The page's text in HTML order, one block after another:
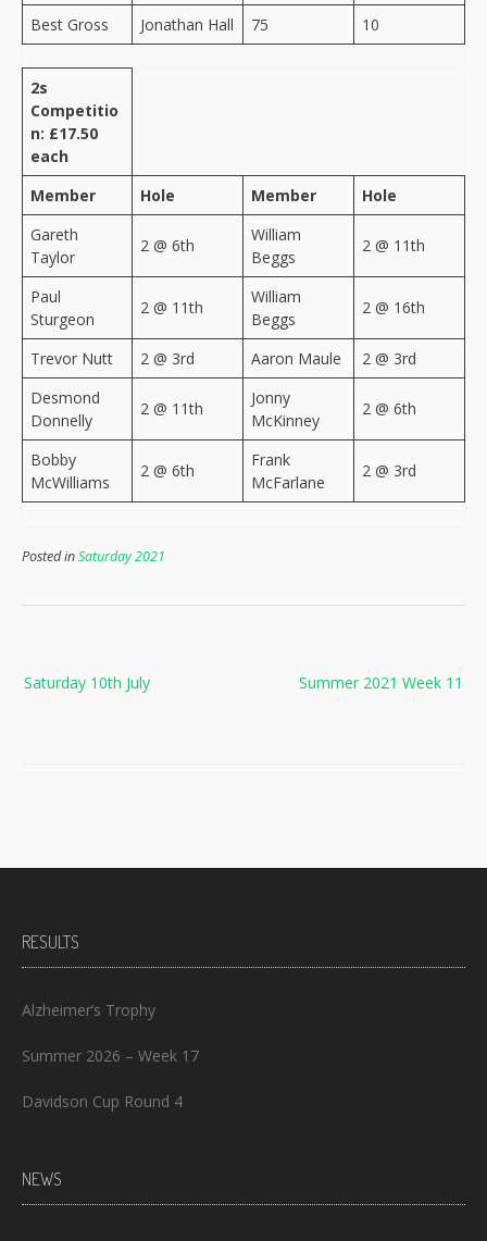
Best Gross
Jonathan Hall 75 10
2s
Competitio
n: £17.50
each
Member
Hole Member
Hole
Gareth
Taylor
2 @ 6th
William
Beggs
2 @ 11th
Paul
Sturgeon
2 @ 11th
William
Beggs
2 @ 16th
Trevor Nutt 2 @ 3rd Aaron Maule
2 @ 3rd
Desmond
Donnelly
2 @ 11th
Jonny
McKinney
2 @ 6th
Bobby
McWilliams
2 @ 6th
Frank
McFarlane
2 @ 3rd
Posted inSaturday 2021
navigation Summer 2021 Week 11
Saturday 10th July
RESULTS
Alzheimer’s Trophy
Summer 2026 – Week 17
Davidson Cup Round 4
NEWS